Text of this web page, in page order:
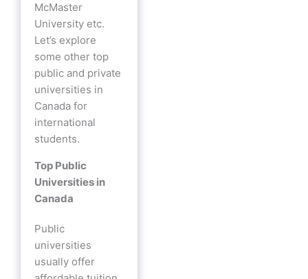
McMaster
University etc.
Let’s explore
some other top
public and private
universities in
Canada for
international
students.
Top Public
Universities in
Canada
Public
universities
usually offer